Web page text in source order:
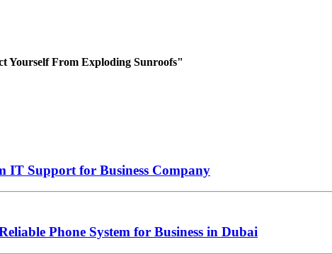
Yourself From Exploding Sunroofs"
IT Support for Business Company
Phone System for Business in Dubai